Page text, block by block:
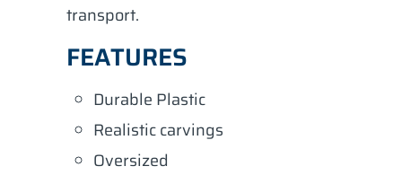
transport.
FEATURES
Durable Plastic
Realistic carvings
Oversized